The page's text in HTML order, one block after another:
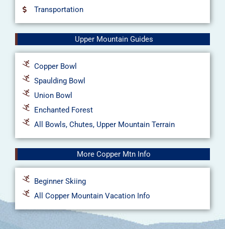
Transportation
Upper Mountain Guides
Copper Bowl
Spaulding Bowl
Union Bowl
Enchanted Forest
All Bowls, Chutes, Upper Mountain Terrain
More Copper Mtn Info
Beginner Skiing
All Copper Mountain Vacation Info